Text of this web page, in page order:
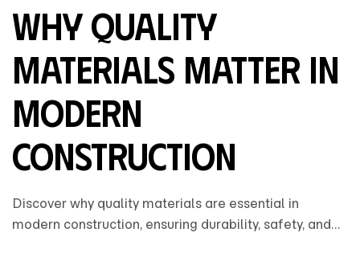
Why Quality
Materials Matter in
Modern
Construction
Discover why quality materials are essential in
modern construction, ensuring durability, safety, and